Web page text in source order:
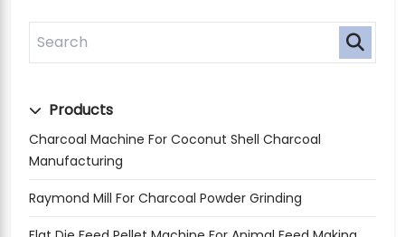
Products
Charcoal Machine For Coconut Shell Charcoal
Manufacturing
Raymond Mill For Charcoal Powder Grinding